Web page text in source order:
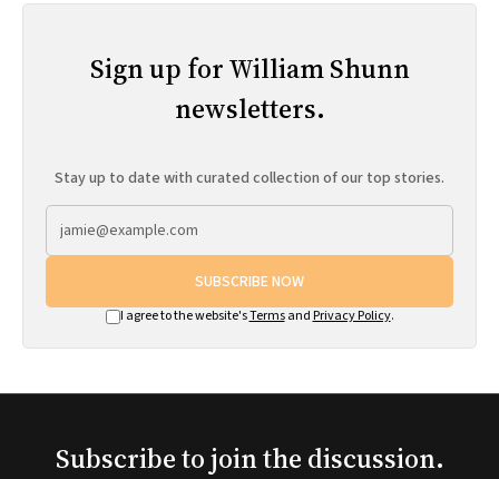
Sign up for William Shunn
newsletters.
Stay up to date with curated collection of our top stories.
SUBSCRIBE NOW
I agree to the website'sTermsand Privacy Policy.
Subscribe to join the discussion.